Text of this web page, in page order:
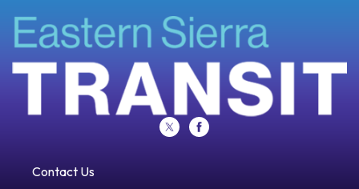
Contact Us